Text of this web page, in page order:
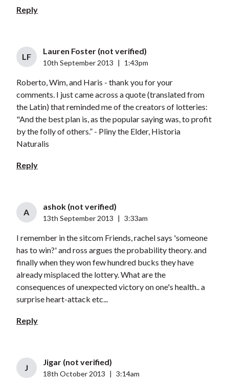
Reply
LF
Lauren Foster (not verified)
10th September 2013 1:43pm
Roberto, Wim, and Haris - thank you for your
comments. I just came across a quote (translated from
the Latin) that reminded me of the creators of lotteries:
"And the best plan is, as the popular saying was, to profit
by the folly of others.” - Pliny the Elder, Historia
Naturalis
Reply
A
ashok (not verified)
13th September 2013 3:33am
I remember in the sitcom Friends, rachel says 'someone
has to win?' and ross argues the probability theory. and
finally when they won few hundred bucks they have
already misplaced the lottery. What are the
consequences of unexpected victory on one's health.. a
surprise heart-attack etc...
Reply
J
Jigar (not verified)
18th October 2013 3:14am